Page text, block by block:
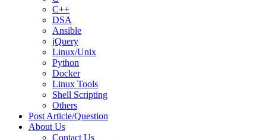
C++
DSA
Ansible
jQuery
Linux/Unix
Python
Docker
Linux Tools
Shell Scripting
Others
Post Article/Question
About Us
Contact Us